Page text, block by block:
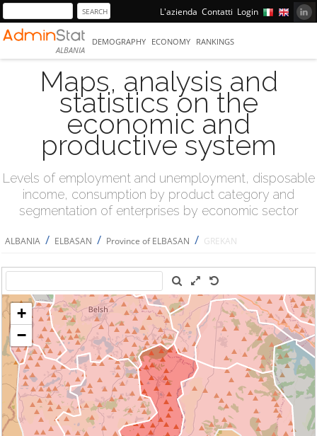
L'azienda Contatti Login
ALBANIA
DEMOGRAPHY ECONOMY RANKINGS
Maps, analysis and
statistics on the
economic and
productive system
Levels of employment and unemployment, disposable
income, consumption by product category and
segmentation of enterprises by economic sector
ALBANIA / ELBASAN / Province of ELBASAN / GREKAN